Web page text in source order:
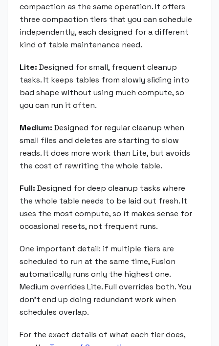
compaction as the same operation. It offers
three compaction tiers that you can schedule
independently, each designed for a different
kind of table maintenance need.
Lite: Designed for small, frequent cleanup
tasks. It keeps tables from slowly sliding into
bad shape without using much compute, so
you can run it often.
Medium: Designed for regular cleanup when
small files and deletes are starting to slow
reads. It does more work than Lite, but avoids
the cost of rewriting the whole table.
Full: Designed for deep cleanup tasks where
the whole table needs to be laid out fresh. It
uses the most compute, so it makes sense for
occasional resets, not frequent runs.
One important detail: if multiple tiers are
scheduled to run at the same time, Fusion
automatically runs only the highest one.
Medium overrides Lite. Full overrides both. You
don't end up doing redundant work when
schedules overlap.
For the exact details of what each tier does,